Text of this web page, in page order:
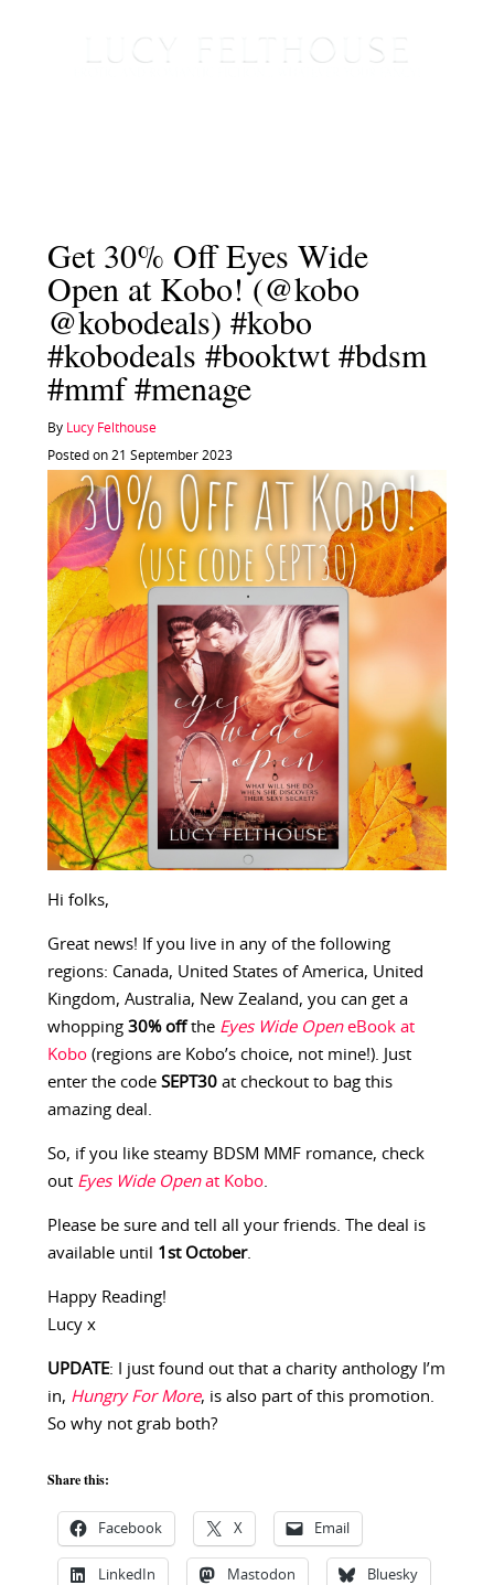
Get 30% Off Eyes Wide
Open at Kobo! (@kobo
@kobodeals) #kobo
#kobodeals #booktwt #bdsm
#mmf #menage
By Lucy Felthouse
Posted on 21 September 2023
Hi folks,
Great news! If you live in any of the following
regions: Canada, United States of America, United
Kingdom, Australia, New Zealand, you can get a
whopping 30% offthe Eyes Wide OpeneBook at
Kobo(regions are Kobo’s choice, not mine!). Just
enter the code SEPT30at checkout to bag this
amazing deal.
So, if you like steamy BDSM MMF romance, check
out Eyes Wide Openat Kobo.
Please be sure and tell all your friends. The deal is
available until 1st October.
Happy Reading!
Lucy x
UPDATE: I just found out that a charity anthology I’m
in, Hungry For More, is also part of this promotion.
So why not grab both?
Share this:
Facebook X Email
LinkedIn Mastodon Bluesky